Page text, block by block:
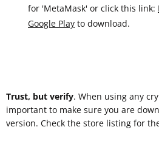
for 'MetaMask' or click this link:
Google Play to download.
Trust, but verify. When using any
important to make sure you are
version. Check the store listing for